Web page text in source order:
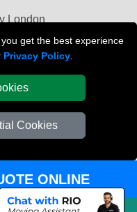
get the best experience
Privacy Policy
Cookies
London
ONLINE